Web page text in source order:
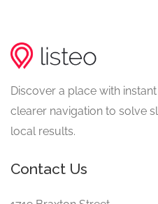
Discover a place with
clearer navigation to solve
local results.
Contact Us